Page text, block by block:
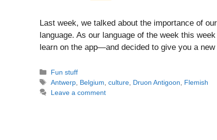
Last week, we talked about the importance of
language. As our language of the week this
learn on the app—and decided to give you a
Categories
Fun stuff
Tags
Antwerp Belgium ,culture Druon Antigoon
Flemish
Leave a comment